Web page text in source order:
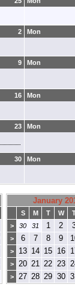
2 Mon
9 Mon
16 Mon
23 Mon
30 Mon
January
S M T W
>
30 31 1 2
> 6 7 8 9
> 13 14 15 16
> 20 21 22 23
> 27 28 29 30